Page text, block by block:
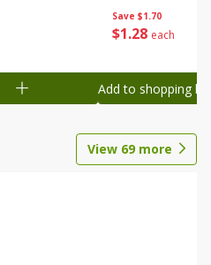
Save $1.70
$1 28 each
Add to shopping list
View 69more